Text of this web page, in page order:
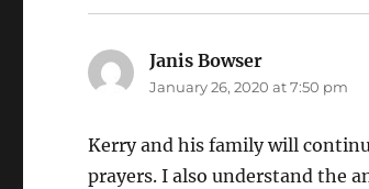
Janis Bowser
January 26, 2020 at 7:50 pm
Kerry and his family will
prayers. I also understand the